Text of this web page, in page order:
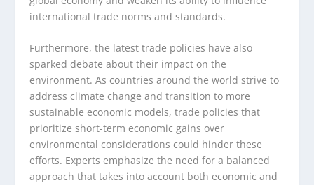
international trade norms and standards.
Furthermore, the latest trade policies have also
sparked debate about their impact on the
environment. As countries around the world strive to
address climate change and transition to more
sustainable economic models, trade policies that
prioritize short-term economic gains over
environmental considerations could hinder these
efforts. Experts emphasize the need for a balanced
approach that takes into account both economic and